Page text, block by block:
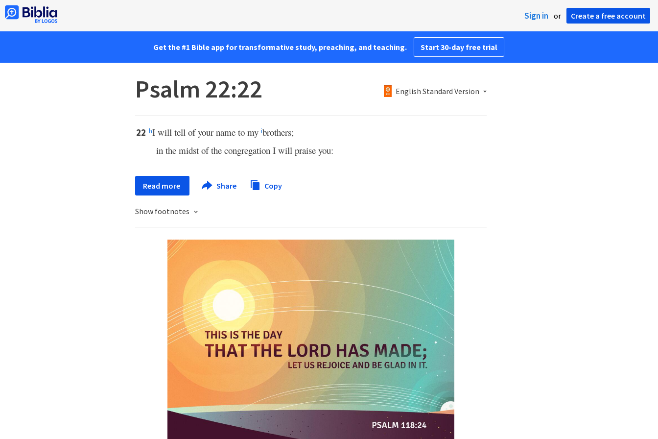
Sign in or Create a free account
Get the #1 Bible app for transformative study, preaching, and teaching. Start 30-day free trial
Psalm 22:22 English Standard Version
22 hI will tell of your name to my ibrothers;
in the midst of the congregation I will praise you:
Read more Share Copy
Show footnotes